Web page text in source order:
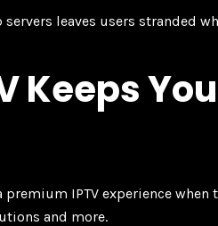
leaves users stranded
Keeps
IPTV experience when
and more.